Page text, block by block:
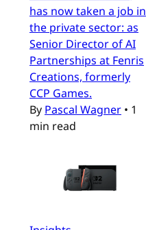
has now taken a job in
the private sector: as
Senior Director of AI
Partnerships at Fenris
Creations, formerly
CCP Games.
By Pascal Wagner • 1
min read